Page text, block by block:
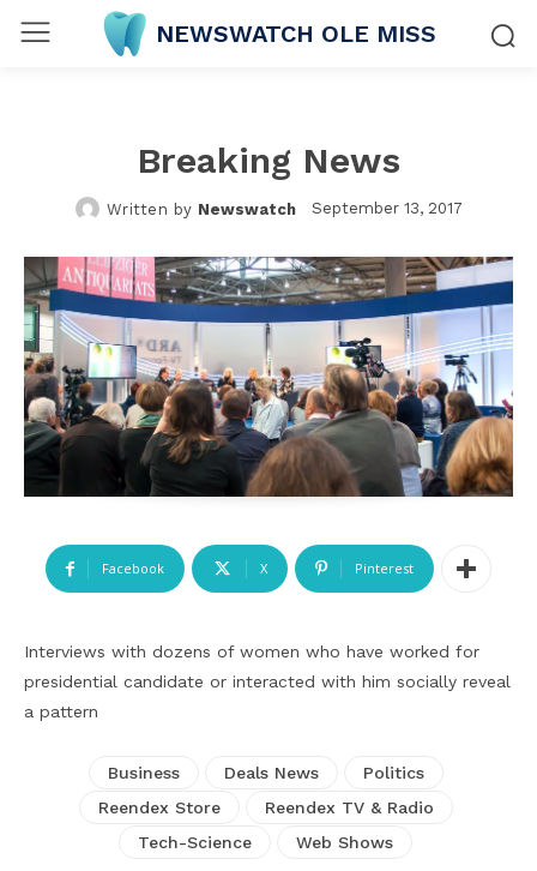
NEWSWATCH OLE MISS
Breaking News
Written by Newswatch September 13, 2017
Facebook X Pinterest
Interviews with dozens of women who have worked for
presidential candidate or interacted with him socially reveal
a pattern
Business Deals News
Politics
Reendex Store
Reendex TV & Radio
Tech-Science
Web Shows